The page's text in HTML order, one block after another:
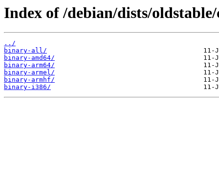
Index of /debian/dists/
../
binary-all/
binary-amd64/
binary-arm64/
binary-armel/
binary-armhf/
binary-i386/